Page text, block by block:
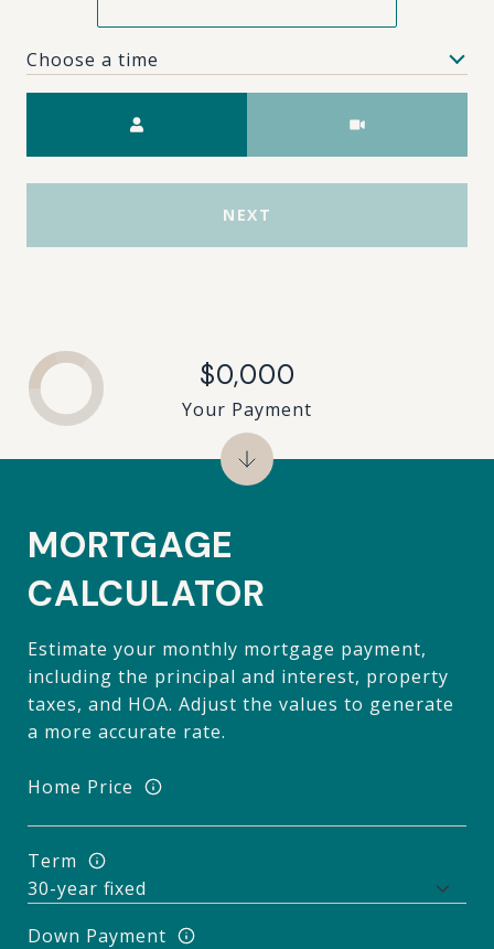
Choose a time
NEXT
MORTGAGE
CALCULATOR
Estimate your monthly mortgage payment,
including the principal and interest, property
taxes, and HOA. Adjust the values to generate
a more accurate rate.
Home Price
Term
Down Payment
$0,000
Your Payment